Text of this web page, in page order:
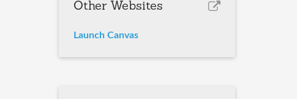
Other Websites
Launch Canvas